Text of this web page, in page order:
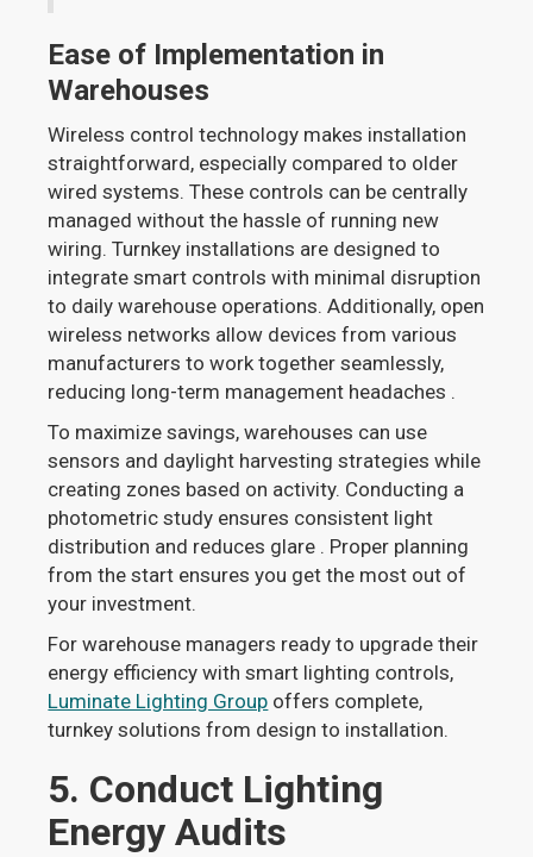
Ease of Implementation in
Warehouses
Wireless control technology makes installation
straightforward, especially compared to older
wired systems. These controls can be centrally
managed without the hassle of running new
wiring. Turnkey installations are designed to
integrate smart controls with minimal disruption
to daily warehouse operations. Additionally, open
wireless networks allow devices from various
manufacturers to work together seamlessly,
reducing long-term management headaches .
To maximize savings, warehouses can use
sensors and daylight harvesting strategies while
creating zones based on activity. Conducting a
photometric study ensures consistent light
distribution and reduces glare . Proper planning
from the start ensures you get the most out of
your investment.
For warehouse managers ready to upgrade their
energy efficiency with smart lighting controls,
Luminate Lighting Group offers complete,
turnkey solutions from design to installation.
5. Conduct Lighting
Energy Audits